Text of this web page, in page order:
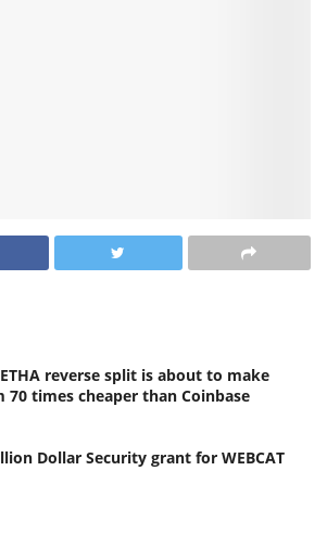
ETHA reverse split is about to make
70 times cheaper than Coinbase
Dollar Security grant for WEBCAT